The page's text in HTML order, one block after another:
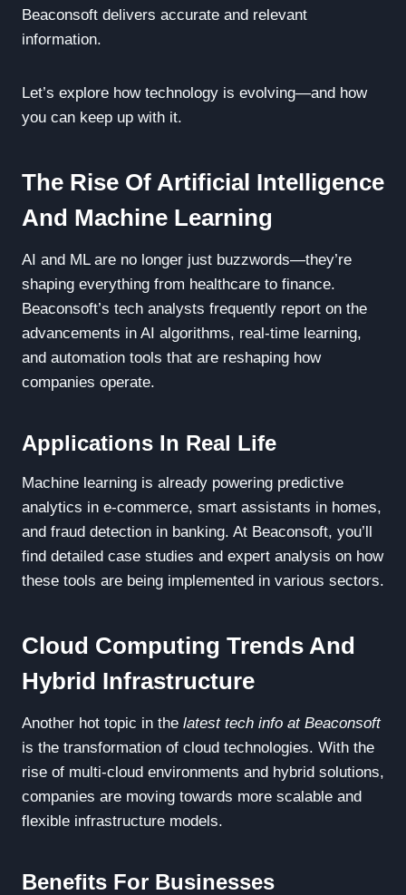
Beaconsoft delivers accurate and relevant
information.
Let’s explore how technology is evolving—and how
you can keep up with it.
The Rise Of Artificial Intelligence
And Machine Learning
AI and ML are no longer just buzzwords—they’re
shaping everything from healthcare to finance.
Beaconsoft’s tech analysts frequently report on the
advancements in AI algorithms, real-time learning,
and automation tools that are reshaping how
companies operate.
Applications In Real Life
Machine learning is already powering predictive
analytics in e-commerce, smart assistants in homes,
and fraud detection in banking. At Beaconsoft, you’ll
find detailed case studies and expert analysis on how
these tools are being implemented in various sectors.
Cloud Computing Trends And
Hybrid Infrastructure
Another hot topic in the latest tech info at Beaconsoft
is the transformation of cloud technologies. With the
rise of multi-cloud environments and hybrid solutions,
companies are moving towards more scalable and
flexible infrastructure models.
Benefits For Businesses